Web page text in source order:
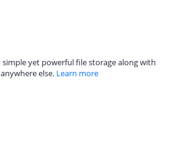
yet powerful file storage along with
else. Learn more